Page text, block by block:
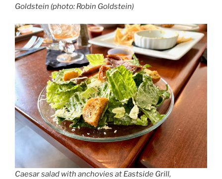
Goldstein (photo: Robin Goldstein)
Caesar salad with anchovies at Eastside Grill,